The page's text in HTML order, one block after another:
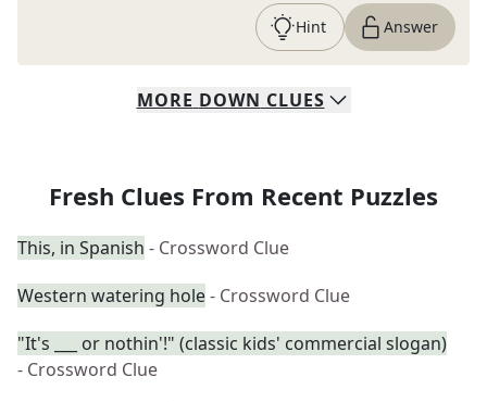
Hint Answer
MORE DOWN CLUES
Fresh Clues From Recent Puzzles
This, in Spanish - Crossword Clue
Western watering hole- Crossword Clue
"It's ___ or nothin'!" (classic kids' commercial slogan)
- Crossword Clue